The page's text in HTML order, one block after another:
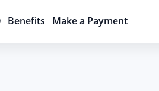
Benefits Make a Payment